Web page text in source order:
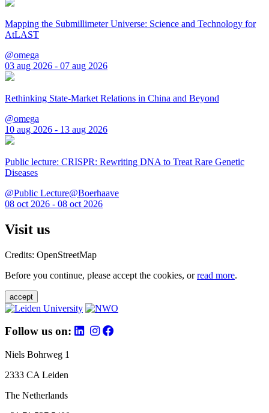
Mapping the Submillimeter Universe: Science and Technology for
AtLAST
@omega
03 aug 2026 - 07 aug 2026
Rethinking State-Market Relations in China and Beyond
@omega
10 aug 2026 - 13 aug 2026
Public lecture: CRISPR: Rewriting DNA to Treat Rare Genetic
Diseases
@Public Lecture@Boerhaave
08 oct 2026 - 08 oct 2026
Visit us
Credits: OpenStreetMap
Before you continue, please accept the cookies, orread more.
accept
Follow us on:
Niels Bohrweg 1
2333 CA Leiden
The Netherlands